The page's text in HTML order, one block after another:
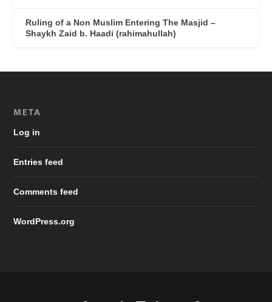
Ruling of a Non Muslim Entering The Masjid –
Shaykh Zaid b. Haadi (rahimahullah)
META
Log in
Entries feed
Comments feed
WordPress.org